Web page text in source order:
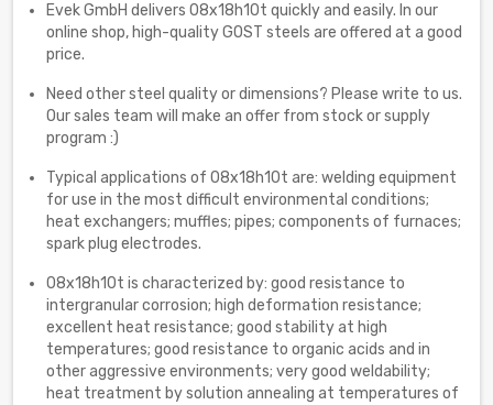
Evek GmbH delivers 08x18h10t quickly and easily. In our
online shop, high-quality GOST steels are offered at a good
price.
Need other steel quality or dimensions? Please write to us.
Our sales team will make an offer from stock or supply
program :)
Typical applications of 08x18h10t are: welding equipment
for use in the most difficult environmental conditions;
heat exchangers; muffles; pipes; components of furnaces;
spark plug electrodes.
08x18h10t is characterized by: good resistance to
intergranular corrosion; high deformation resistance;
excellent heat resistance; good stability at high
temperatures; good resistance to organic acids and in
other aggressive environments; very good weldability;
heat treatment by solution annealing at temperatures of